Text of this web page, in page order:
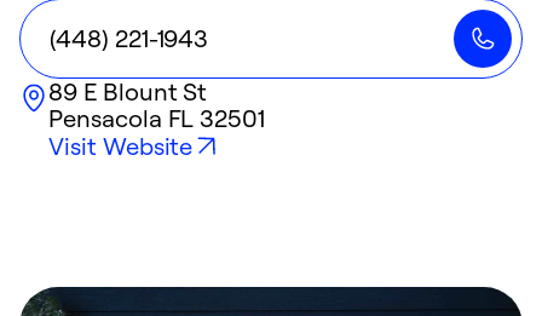
(448) 221-1943
89 E Blount St
Pensacola FL 32501
Visit Website